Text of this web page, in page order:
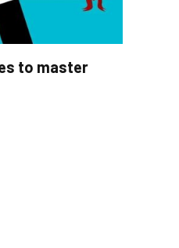
to master